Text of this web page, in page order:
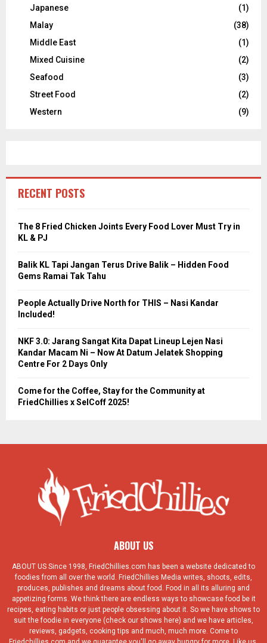
Japanese
(1)
Malay
(38)
Middle East
(1)
Mixed Cuisine
(2)
Seafood
(3)
Street Food
(2)
Western
(9)
RECENT POSTS
The 8 Fried Chicken Joints Every Food Lover Must Try in
KL & PJ
Balik KL Tapi Jangan Terus Drive Balik – Hidden Food
Gems Ramai Tak Tahu
People Actually Drive North for THIS – Nasi Kandar
Included!
NKF 3.0: Jarang Sangat Kita Dapat Lineup Lejen Nasi
Kandar Macam Ni – Now At Datum Jelatek Shopping
Centre For 2 Days Only
Come for the Coffee, Stay for the Community at
FriedChillies x SelCoff 2025!
ABOUT US
ABOUT US Since 1998, FriedChillies.com has been a website dedicated to
foodies from all over the world. FriedChillies Media writes, shoots, edits,
produces, publishes and dreams about food. Food in all its alluring and
appetizing forms. We think there are endless ways to showcase food be it
recipes, eating habits or just people obsessing about it. So we have shows to
suit the foodie in everyone (check our shows here) and we have articles,
reviews, gadgets, cooking tips and much, much more. Come to